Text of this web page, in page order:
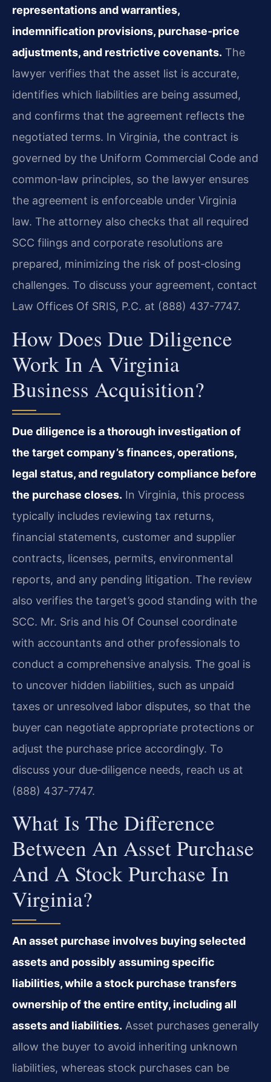
representations and warranties,
indemnification provisions, purchase‑price
adjustments, and restrictive covenants. The
lawyer verifies that the asset list is accurate,
identifies which liabilities are being assumed,
and confirms that the agreement reflects the
negotiated terms. In Virginia, the contract is
governed by the Uniform Commercial Code and
common‑law principles, so the lawyer ensures
the agreement is enforceable under Virginia
law. The attorney also checks that all required
SCC filings and corporate resolutions are
prepared, minimizing the risk of post‑closing
challenges. To discuss your agreement, contact
Law Offices Of SRIS, P.C. at (888) 437-7747.
How Does Due Diligence
Work In A Virginia
Business Acquisition?
Due diligence is a thorough investigation of
the target company’s finances, operations,
legal status, and regulatory compliance before
the purchase closes. In Virginia, this process
typically includes reviewing tax returns,
financial statements, customer and supplier
contracts, licenses, permits, environmental
reports, and any pending litigation. The review
also verifies the target’s good standing with the
SCC. Mr. Sris and his Of Counsel coordinate
with accountants and other professionals to
conduct a comprehensive analysis. The goal is
to uncover hidden liabilities, such as unpaid
taxes or unresolved labor disputes, so that the
buyer can negotiate appropriate protections or
adjust the purchase price accordingly. To
discuss your due‑diligence needs, reach us at
(888) 437-7747.
What Is The Difference
Between An Asset Purchase
And A Stock Purchase In
Virginia?
An asset purchase involves buying selected
assets and possibly assuming specific
liabilities, while a stock purchase transfers
ownership of the entire entity, including all
assets and liabilities. Asset purchases generally
allow the buyer to avoid inheriting unknown
liabilities, whereas stock purchases can be